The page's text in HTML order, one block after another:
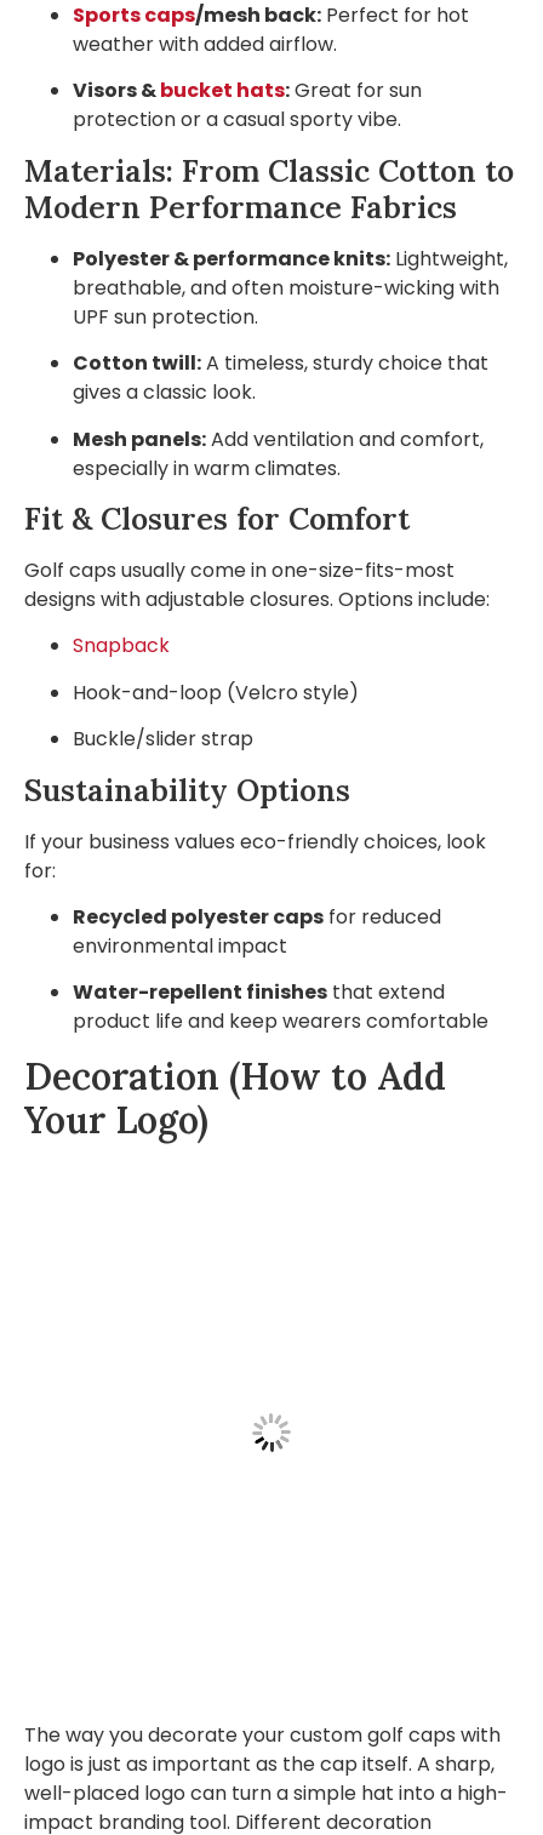
Sports caps/mesh back: Perfect for hot
weather with added airflow.
Visors &bucket hats:Great for sun
protection or a casual sporty vibe.
Materials: From Classic Cotton to
Modern Performance Fabrics
Polyester & performance knits: Lightweight,
breathable, and often moisture-wicking with
UPF sun protection.
Cotton twill:A timeless, sturdy choice that
gives a classic look.
Mesh panels:Add ventilation and comfort,
especially in warm climates.
Fit & Closures for Comfort
Golf caps usually come in one-size-fits-most
designs with adjustable closures. Options include:
Snapback
Hook-and-loop (Velcro style)
Buckle/slider strap
Sustainability Options
If your business values eco-friendly choices, look
for:
Recycled polyester caps for reduced
environmental impact
Water-repellent finishes that extend
product life and keep wearers comfortable
Decoration (How to Add
Your Logo)
The way you decorate your custom golf caps with
logo is just as important as the cap itself. A sharp,
well-placed logo can turn a simple hat into a high-
impact branding tool. Different decoration